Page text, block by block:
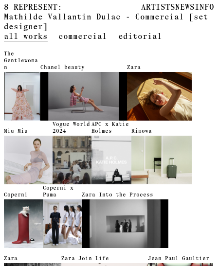
8 REPRESENT: ARTISTSNEWSINFO
Mathilde Vallantin Dulac - Commercial [set
designer]
all works
commercial editorial
The
Gentlewoma
n
Chanel beauty Zara
Miu Miu
Vogue World
2024
APC x Katie
Holmes
Rimowa
Coperni
Coperni x
Puma
Zara Into the Process
Zara Zara Join Life Jean Paul Gaultier